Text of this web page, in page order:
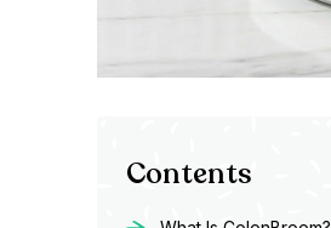
Contents